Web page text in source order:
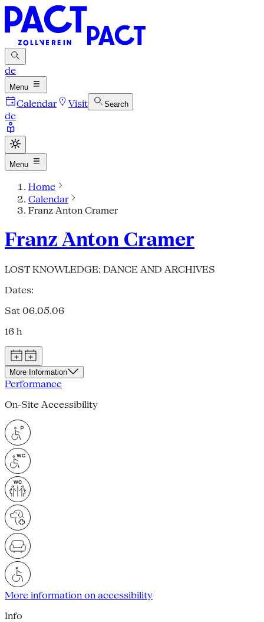
de
Menu
Calendar Visit Search
de
Menu
Home
Calendar
Franz Anton Cramer
Franz Anton Cramer
LOST KNOWLEDGE: DANCE AND ARCHIVES
Dates:
Sat 06.05.06
16 h
More Information
Performance
On-Site Accessibility
More information on accessibility
Info